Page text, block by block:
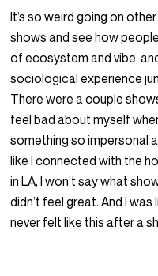
It’s so weird going on
shows and see how
of ecosystem and vibe,
sociological experience
There were a couple
feel bad about myself
something so impersonal
like I connected with the
in LA, I won’t say what
didn’t feel great. And I was
never felt like this after a